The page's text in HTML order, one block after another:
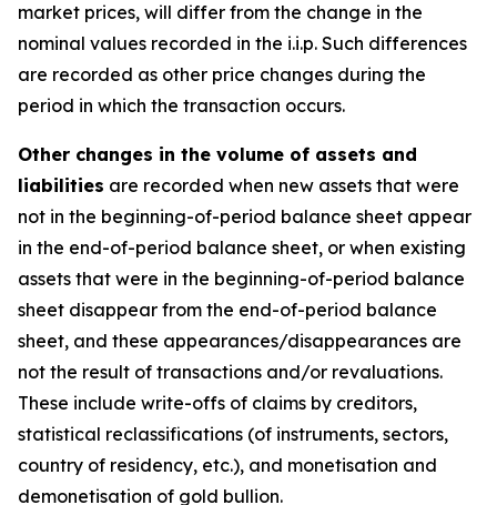
market prices, will differ from the change in the
nominal values recorded in the i.i.p. Such differences
are recorded as other price changes during the
period in which the transaction occurs.
Other changes in the volume of assets and
liabilities are recorded when new assets that were
not in the beginning-of-period balance sheet appear
in the end-of-period balance sheet, or when existing
assets that were in the beginning-of-period balance
sheet disappear from the end-of-period balance
sheet, and these appearances/disappearances are
not the result of transactions and/or revaluations.
These include write-offs of claims by creditors,
statistical reclassifications (of instruments, sectors,
country of residency, etc.), and monetisation and
demonetisation of gold bullion.